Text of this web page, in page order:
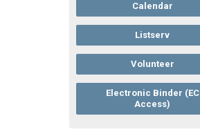
Calendar
Listserv
Volunteer
Electronic Binder (EC
Access)